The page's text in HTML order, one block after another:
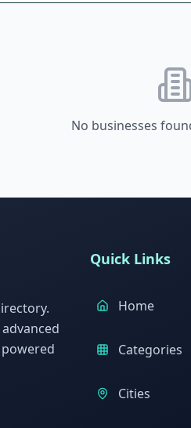
No businesses
Quick Links
Home
Categories
Cities